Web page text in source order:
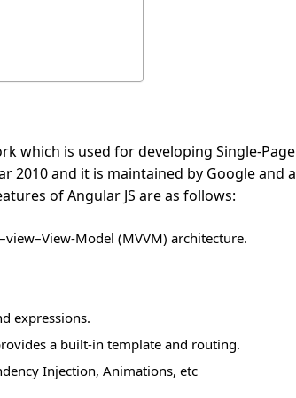
which is used for developing Single-Page
2010 and it is maintained by Google and a
of Angular JS are as follows:
Model (MVVM) architecture.
expressions.
a built-in template and routing.
Injection, Animations, etc